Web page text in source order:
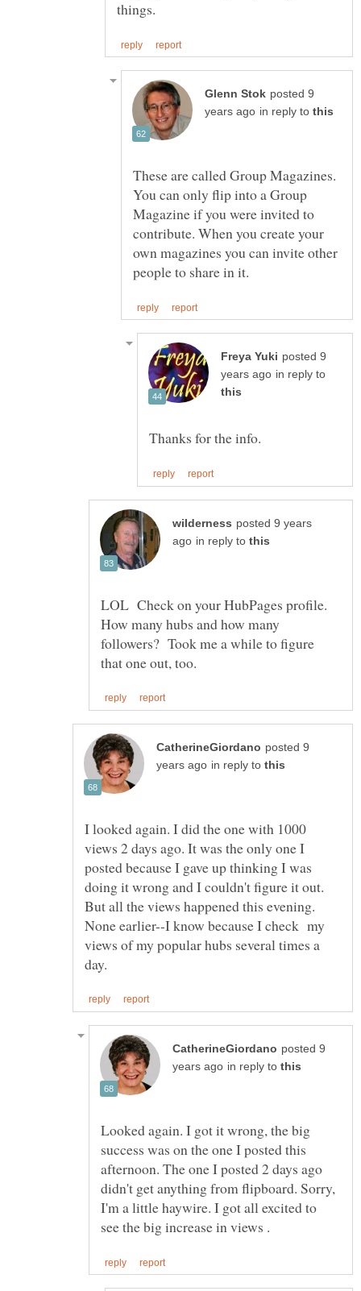
posted 9
in reply to
These are called Group Magazines.
You can only flip into a Group
Magazine if you were invited to
contribute. When you create your
own magazines you can invite other
posted 9
in reply to
posted 9 years
in reply to
LOL Check on your HubPages profile.
How many hubs and how many
followers? Took me a while to figure
posted 9
in reply to
I looked again. I did the one with 1000
views 2 days ago. It was the only one I
posted because I gave up thinking I was
doing it wrong and I couldn't figure it out.
But all the views happened this evening.
None earlier--I know because I check my
views of my popular hubs several times a
posted 9
in reply to
Looked again. I got it wrong, the big
success was on the one I posted this
afternoon. The one I posted 2 days ago
didn't get anything from flipboard. Sorry,
I'm a little haywire. I got all excited to